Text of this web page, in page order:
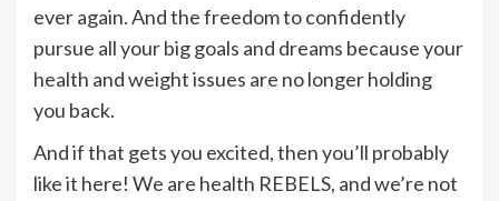
ever again. And the freedom to confidently
pursue all your big goals and dreams because your
health and weight issues are no longer holding
you back.
And if that gets you excited, then you’ll probably
like it here! We are health REBELS, and we’re not